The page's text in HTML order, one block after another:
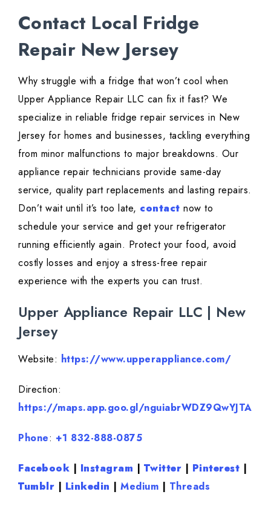
Contact Local Fridge
Repair New Jersey
Why struggle with a fridge that won’t cool when
Upper Appliance Repair LLC can fix it fast? We
specialize in reliable fridge repair services in New
Jersey for homes and businesses, tackling everything
from minor malfunctions to major breakdowns. Our
appliance repair technicians provide same-day
service, quality part replacements and lasting repairs.
Don’t wait until it’s too late, contact now to
schedule your service and get your refrigerator
running efficiently again. Protect your food, avoid
costly losses and enjoy a stress-free repair
experience with the experts you can trust.
Upper Appliance Repair LLC | New
Jersey
Website: https://www.upperappliance.com/
Direction:
https://maps.app.goo.gl/nguiabrWDZ9QwYJTA
Phone: +1 832-888-0875
Facebook | Instagram | Twitter | Pinterest |
Tumblr | Linkedin | Medium | Threads